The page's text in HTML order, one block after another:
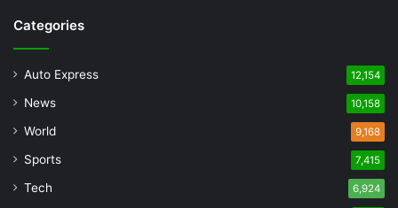
Categories
Auto Express 12,154
News 10,158
World 9,168
Sports 7,415
Tech 6,924